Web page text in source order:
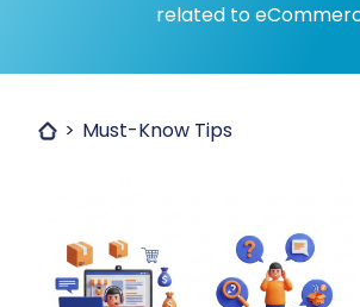
related to
Must-Know Tips